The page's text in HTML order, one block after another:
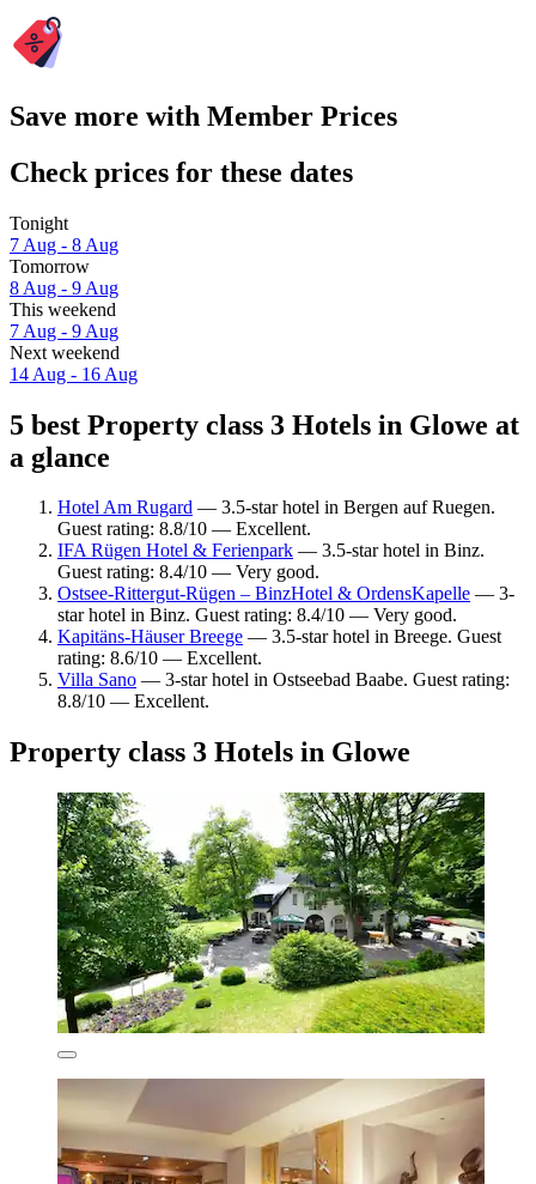
Save more with Member Prices
Check prices for these dates
Tonight
7 Aug - 8 Aug
Tomorrow
8 Aug - 9 Aug
This weekend
7 Aug - 9 Aug
Next weekend
14 Aug - 16 Aug
5 best Property class 3 Hotels in Glowe at
a glance
Hotel Am Rugard — 3.5-star hotel in Bergen auf Ruegen.
Guest rating: 8.8/10 — Excellent.
IFA Rügen Hotel & Ferienpark — 3.5-star hotel in Binz.
Guest rating: 8.4/10 — Very good.
Ostsee-Rittergut-Rügen – BinzHotel & OrdensKapelle — 3-
star hotel in Binz. Guest rating: 8.4/10 — Very good.
Kapitäns-Häuser Breege — 3.5-star hotel in Breege. Guest
rating: 8.6/10 — Excellent.
Villa Sano — 3-star hotel in Ostseebad Baabe. Guest rating:
8.8/10 — Excellent.
Property class 3 Hotels in Glowe